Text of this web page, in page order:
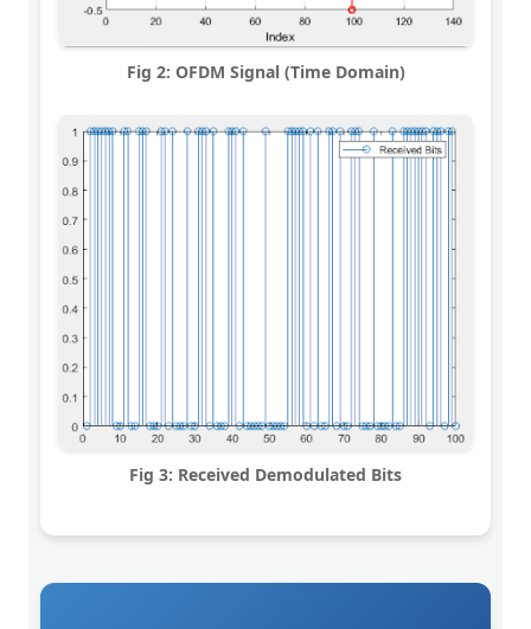
Fig 2: OFDM Signal (Time Domain)
Fig 3: Received Demodulated Bits